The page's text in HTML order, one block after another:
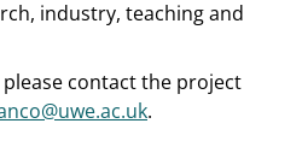
industry, teaching and
contact the project
.